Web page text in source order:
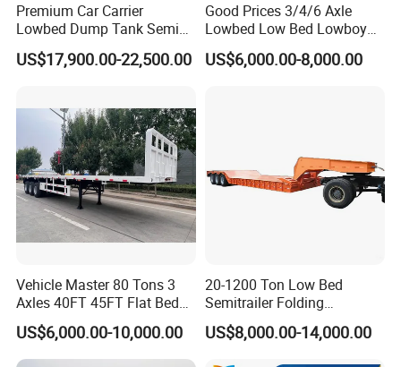
Premium Car Carrier
Lowbed Dump Tank Semi
Trailer for Safe Vehicle
Transport
US$17,900.00-22,500.00
Good Prices 3/4/6 Axle
Lowbed Low Bed Lowboy
Flatbed Gooseneck Semi
Trailer /Container
US$6,000.00-8,000.00
Vehicle Master 80 Tons 3
Axles 40FT 45FT Flat Bed
Flatbed Container Truck
Semi Trailer Truck Container
Trailer for Sale
US$6,000.00-10,000.00
20-1200 Ton Low Bed
Semitrailer Folding
Gooseneck Lowboy Front
Load Truck Trailer
US$8,000.00-14,000.00